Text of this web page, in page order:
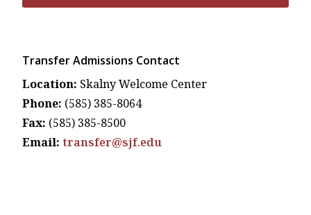
Transfer Admissions Contact
Location: Skalny Welcome Center
Phone: (585) 385-8064
Fax: (585) 385-8500
Email: transfer@sjf.edu